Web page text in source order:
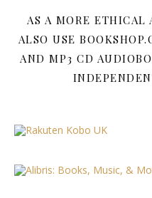
AS A MORE ETHICAL
ALSO USE
AND MP3 CD